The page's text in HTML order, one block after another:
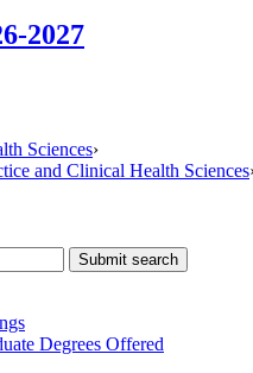
2027
Sciences›
and Clinical Health Sciences
Submit search
Degrees Offered